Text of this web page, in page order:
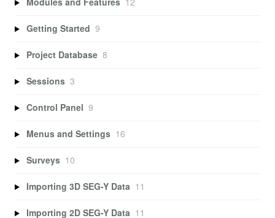
Getting Started 9
Project Database 8
Sessions 3
Control Panel 9
Menus and Settings 16
Surveys 10
Importing 3D SEG-Y Data 11
Importing 2D SEG-Y Data 11